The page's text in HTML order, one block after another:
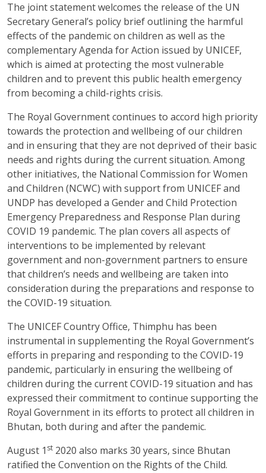
The joint statement welcomes the release of the UN
Secretary General’s policy brief outlining the harmful
effects of the pandemic on children as well as the
complementary Agenda for Action issued by UNICEF,
which is aimed at protecting the most vulnerable
children and to prevent this public health emergency
from becoming a child-rights crisis.
The Royal Government continues to accord high priority
towards the protection and wellbeing of our children
and in ensuring that they are not deprived of their basic
needs and rights during the current situation. Among
other initiatives, the National Commission for Women
and Children (NCWC) with support from UNICEF and
UNDP has developed a Gender and Child Protection
Emergency Preparedness and Response Plan during
COVID 19 pandemic. The plan covers all aspects of
interventions to be implemented by relevant
government and non-government partners to ensure
that children’s needs and wellbeing are taken into
consideration during the preparations and response to
the COVID-19 situation.
The UNICEF Country Office, Thimphu has been
instrumental in supplementing the Royal Government’s
efforts in preparing and responding to the COVID-19
pandemic, particularly in ensuring the wellbeing of
children during the current COVID-19 situation and has
expressed their commitment to continue supporting the
Royal Government in its efforts to protect all children in
Bhutan, both during and after the pandemic.
August 1 st 2020 also marks 30 years, since Bhutan
ratified the Convention on the Rights of the Child.